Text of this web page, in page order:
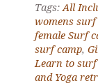
Tags:All
womens surf
female Surf
surf camp,
Learn to
and Yoga